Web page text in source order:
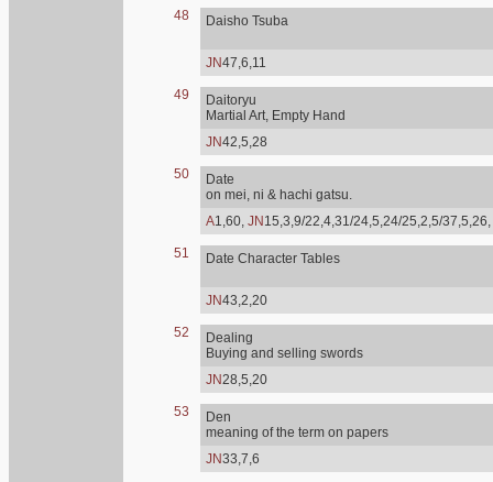
48 Daisho Tsuba
JN47,6,11
49
Daitoryu
Martial Art, Empty Hand
JN42,5,28
50
Date
on mei, ni & hachi gatsu.
A1,60, JN 15,3,9/22,4,31/24,5,24/25,2,5/37,5,26,
51 Date Character Tables
JN43,2,20
52
Dealing
Buying and selling swords
JN28,5,20
53
Den
meaning of the term on papers
JN33,7,6